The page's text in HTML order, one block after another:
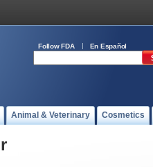
Follow FDA En Español
Animal & Veterinary Cosmetics